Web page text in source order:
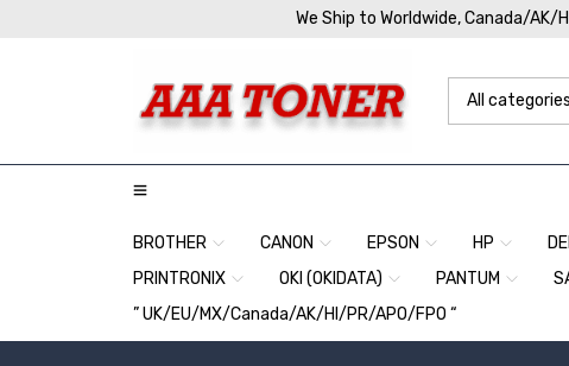
We Ship to Worldwide, Canada/AK/
BROTHER CANON EPSON HP
PRINTRONIX
OKI (OKIDATA) PANTUM
” UK/EU/MX/Canada/AK/HI/PR/APO/FPO “